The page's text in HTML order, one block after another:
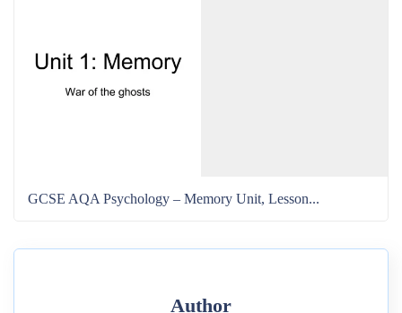
GCSE AQA Psychology – Memory Unit, Lesson...
Author